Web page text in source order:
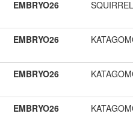
EMBRYO26
EMBRYO26
EMBRYO26
EMBRYO26